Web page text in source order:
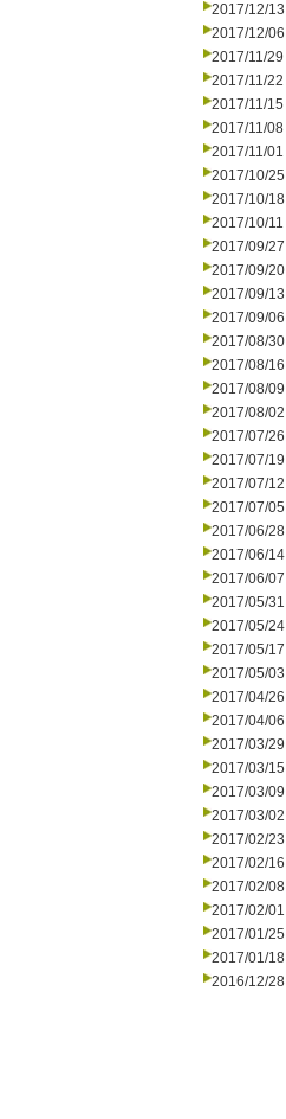
2017/12/13
2017/12/06
2017/11/29
2017/11/22
2017/11/15
2017/11/08
2017/11/01
2017/10/25
2017/10/18
2017/10/11
2017/09/27
2017/09/20
2017/09/13
2017/09/06
2017/08/30
2017/08/16
2017/08/09
2017/08/02
2017/07/26
2017/07/19
2017/07/12
2017/07/05
2017/06/28
2017/06/14
2017/06/07
2017/05/31
2017/05/24
2017/05/17
2017/05/03
2017/04/26
2017/04/06
2017/03/29
2017/03/15
2017/03/09
2017/03/02
2017/02/23
2017/02/16
2017/02/08
2017/02/01
2017/01/25
2017/01/18
2016/12/28